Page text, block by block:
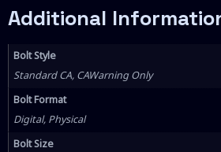
Additional
Bolt Style
Standard CA, CAWarning Only
Bolt Format
Digital, Physical
Bolt Size